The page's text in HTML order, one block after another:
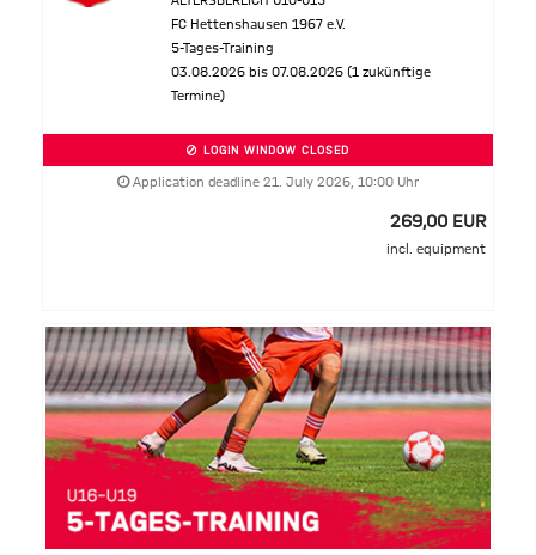
FC Hettenshausen 1967 e.V.
5-Tages-Training
03.08.2026 bis 07.08.2026 (1 zukünftige
Termine)
LOGIN WINDOW CLOSED
Application deadline 21. July 2026, 10:00 Uhr
269,00 EUR
incl. equipment